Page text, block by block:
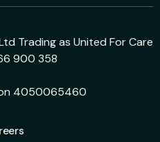
Trading as United For Care
900 358
4050065460